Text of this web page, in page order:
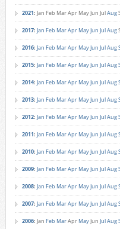
2021: Jan Feb MarApr MayJun JulAug
2017: Jan Feb MarApr MayJun JulAug
2016: Jan Feb MarApr MayJun JulAug
2015: Jan Feb MarApr MayJun JulAug
2014: Jan Feb MarApr MayJun JulAug
2013: Jan Feb MarApr MayJun JulAug
2012: Jan Feb MarApr MayJun JulAug
2011: Jan Feb MarApr MayJun JulAug
2010: Jan Feb MarApr MayJun JulAug
2009: Jan Feb MarApr MayJun JulAug
2008: Jan Feb MarApr MayJun JulAug
2007: Jan Feb MarApr MayJun JulAug
2006: Jan Feb MarApr MayJun JulAug